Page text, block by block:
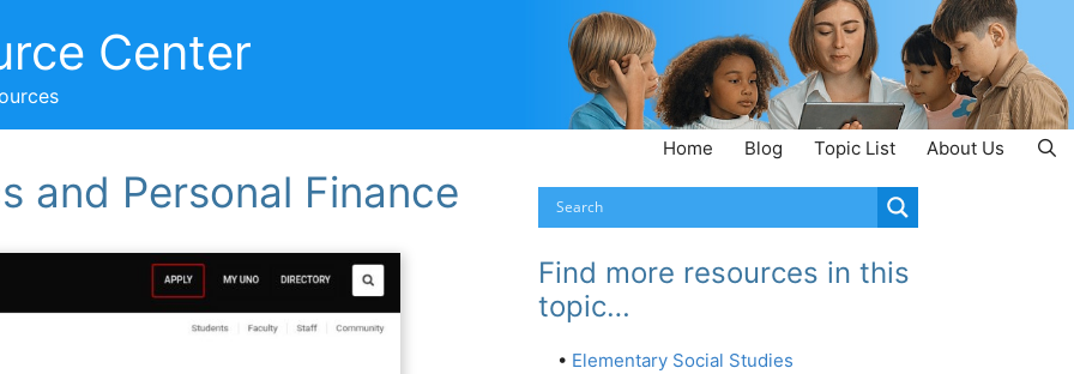
Center
Home Blog Topic List About Us
and Personal Finance
Find more resources in this
topic…
• Elementary Social Studies